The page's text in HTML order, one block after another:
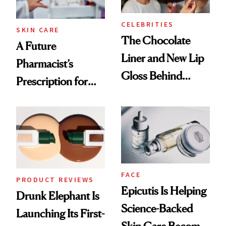
SKIN CARE
A Future
Pharmacist’s
Prescription for
CELEBRITIES
The Chocolate
Liner and New Lip
Gloss Behind
Ethereal
Lollapalooza Look
PRODUCT REVIEWS
Drunk Elephant Is
Launching Its First-
FACE
Epicutis Is Helping
Science-Backed